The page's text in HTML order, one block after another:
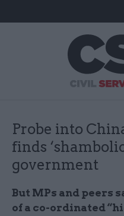
Probe into
finds
government
But MPs and peers
of a co-ordinated